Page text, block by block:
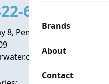
Brands
About
Contact
6666
8, Pembroke Park, FL